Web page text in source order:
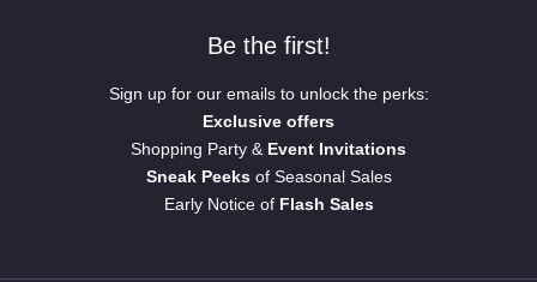
Be the first!
Sign up for our emails to unlock the perks:
Exclusive offers
Shopping Party & Event Invitations
Sneak Peeksof Seasonal Sales
Early Notice of Flash Sales